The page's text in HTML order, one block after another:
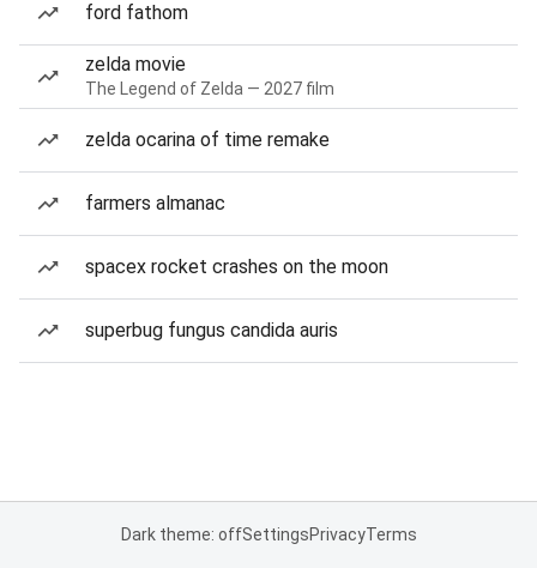
ford fathom
zelda movie
The Legend of Zelda — 2027 film
zelda ocarina of time remake
farmers almanac
spacex rocket crashes on the moon
superbug fungus candida auris
Dark theme: offSettingsPrivacyTerms